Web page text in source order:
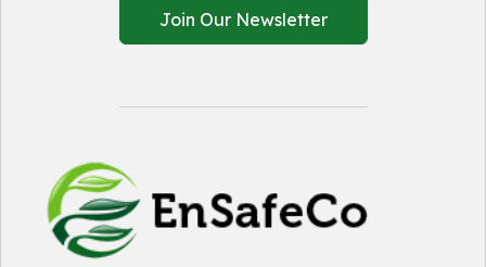
Join Our Newsletter